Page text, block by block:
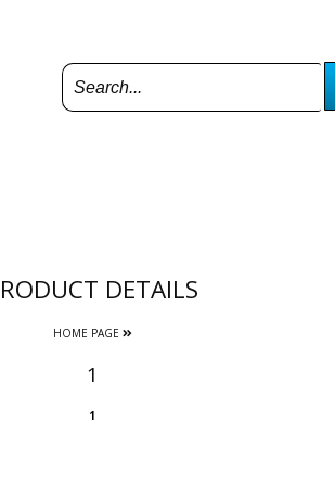
DETAILS
HOME PAGE
1
1